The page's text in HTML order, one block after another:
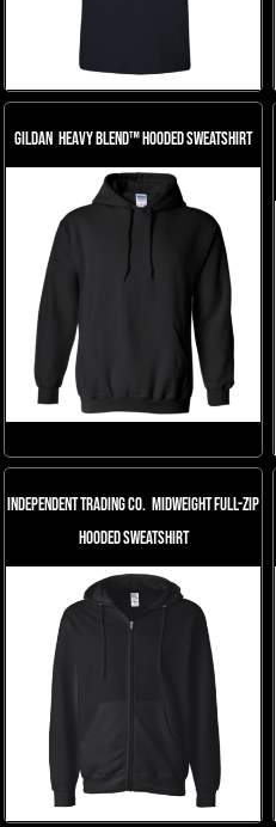
Gildan Heavy Blend™ Hooded Sweatshirt
Independent Trading Co. Midweight Full-Zip
Hooded Sweatshirt